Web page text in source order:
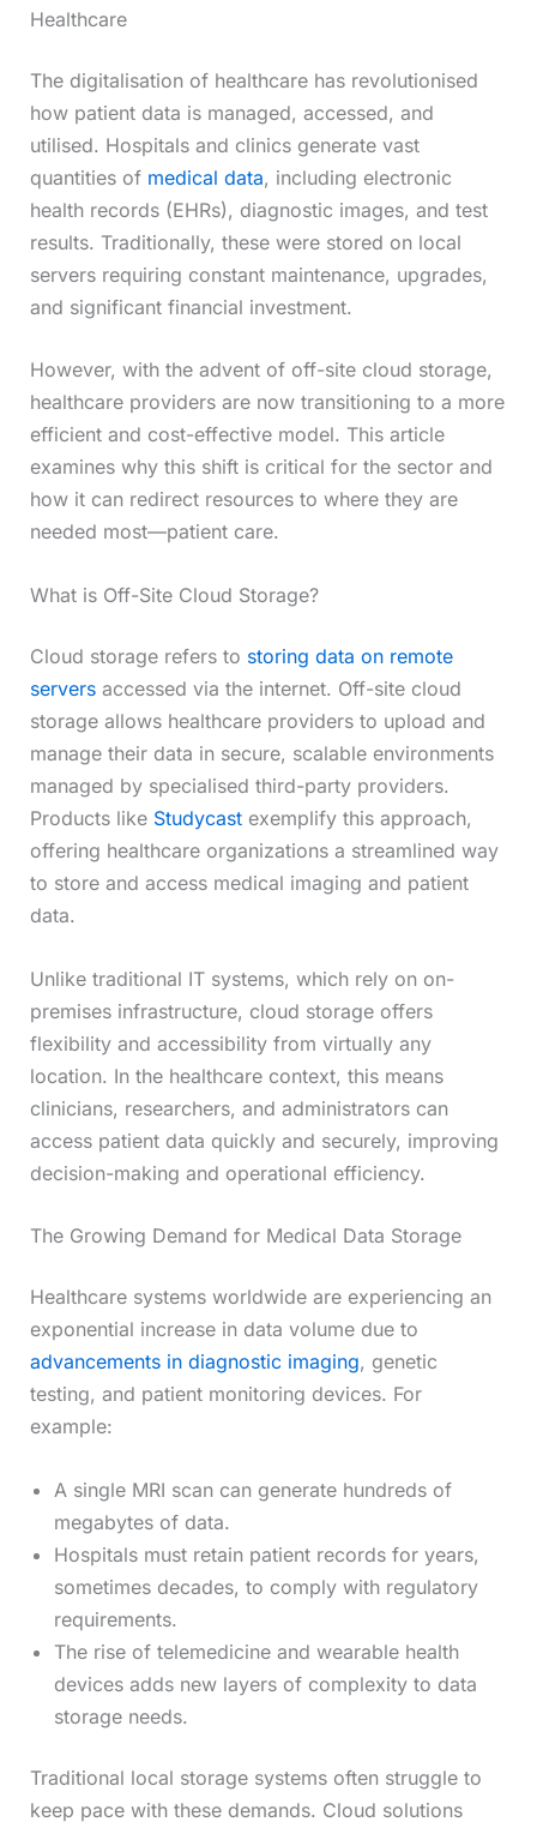
Healthcare
The digitalisation of healthcare has revolutionised
how patient data is managed, accessed, and
utilised. Hospitals and clinics generate vast
quantities of medical data, including electronic
health records (EHRs), diagnostic images, and test
results. Traditionally, these were stored on local
servers requiring constant maintenance, upgrades,
and significant financial investment.
However, with the advent of off-site cloud storage,
healthcare providers are now transitioning to a more
efficient and cost-effective model. This article
examines why this shift is critical for the sector and
how it can redirect resources to where they are
needed most—patient care.
What is Off-Site Cloud Storage?
Cloud storage refers to storing data on remote
serversaccessed via the internet. Off-site cloud
storage allows healthcare providers to upload and
manage their data in secure, scalable environments
managed by specialised third-party providers.
Products like Studycastexemplify this approach,
offering healthcare organizations a streamlined way
to store and access medical imaging and patient
data.
Unlike traditional IT systems, which rely on on-
premises infrastructure, cloud storage offers
flexibility and accessibility from virtually any
location. In the healthcare context, this means
clinicians, researchers, and administrators can
access patient data quickly and securely, improving
decision-making and operational efficiency.
The Growing Demand for Medical Data Storage
Healthcare systems worldwide are experiencing an
exponential increase in data volume due to
advancements in diagnostic imaging, genetic
testing, and patient monitoring devices. For
example:
A single MRI scan can generate hundreds of
megabytes of data.
Hospitals must retain patient records for years,
sometimes decades, to comply with regulatory
requirements.
The rise of telemedicine and wearable health
devices adds new layers of complexity to data
storage needs.
Traditional local storage systems often struggle to
keep pace with these demands. Cloud solutions